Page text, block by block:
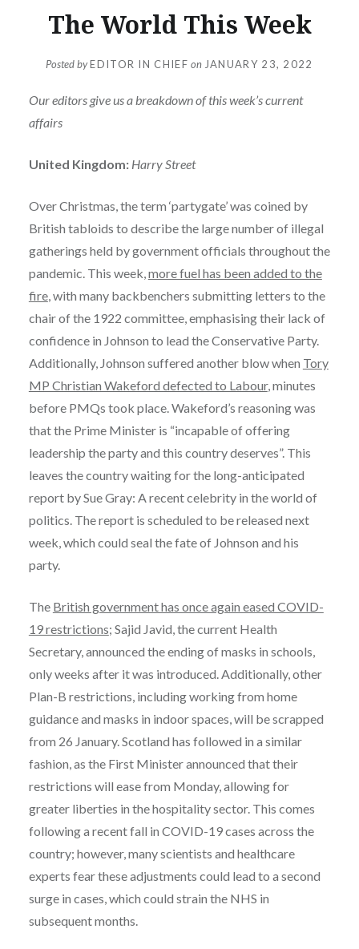
The World This Week
Posted byEDITOR IN CHIEF on JANUARY 23, 2022
Our editors give us a breakdown of this week’s current
affairs
United Kingdom: Harry Street
Over Christmas, the term ‘partygate’ was coined by
British tabloids to describe the large number of illegal
gatherings held by government officials throughout the
pandemic. This week,more fuel has been added to the
fire, with many backbenchers submitting letters to the
chair of the 1922 committee, emphasising their lack of
confidence in Johnson to lead the Conservative Party.
Additionally, Johnson suffered another blow when Tory
MP Christian Wakeford defected to Labour, minutes
before PMQs took place. Wakeford’s reasoning was
that the Prime Minister is “incapable of offering
leadership the party and this country deserves”. This
leaves the country waiting for the long-anticipated
report by Sue Gray: A recent celebrity in the world of
politics. The report is scheduled to be released next
week, which could seal the fate of Johnson and his
party.
The British government has once again eased COVID-
19 restrictions; Sajid Javid, the current Health
Secretary, announced the ending of masks in schools,
only weeks after it was introduced. Additionally, other
Plan-B restrictions, including working from home
guidance and masks in indoor spaces, will be scrapped
from 26 January. Scotland has followed in a similar
fashion, as the First Minister announced that their
restrictions will ease from Monday, allowing for
greater liberties in the hospitality sector. This comes
following a recent fall in COVID-19 cases across the
country; however, many scientists and healthcare
experts fear these adjustments could lead to a second
surge in cases, which could strain the NHS in
subsequent months.